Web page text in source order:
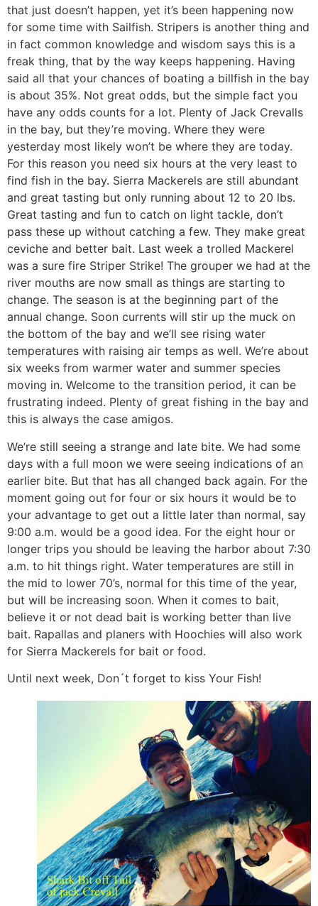
that just doesn’t happen, yet it’s been happening now
for some time with Sailfish. Stripers is another thing and
in fact common knowledge and wisdom says this is a
freak thing, that by the way keeps happening. Having
said all that your chances of boating a billfish in the bay
is about 35%. Not great odds, but the simple fact you
have any odds counts for a lot. Plenty of Jack Crevalls
in the bay, but they’re moving. Where they were
yesterday most likely won’t be where they are today.
For this reason you need six hours at the very least to
find fish in the bay. Sierra Mackerels are still abundant
and great tasting but only running about 12 to 20 lbs.
Great tasting and fun to catch on light tackle, don’t
pass these up without catching a few. They make great
ceviche and better bait. Last week a trolled Mackerel
was a sure fire Striper Strike! The grouper we had at the
river mouths are now small as things are starting to
change. The season is at the beginning part of the
annual change. Soon currents will stir up the muck on
the bottom of the bay and we’ll see rising water
temperatures with raising air temps as well. We’re about
six weeks from warmer water and summer species
moving in. Welcome to the transition period, it can be
frustrating indeed. Plenty of great fishing in the bay and
this is always the case amigos.
We’re still seeing a strange and late bite. We had some
days with a full moon we were seeing indications of an
earlier bite. But that has all changed back again. For the
moment going out for four or six hours it would be to
your advantage to get out a little later than normal, say
9:00 a.m. would be a good idea. For the eight hour or
longer trips you should be leaving the harbor about 7:30
a.m. to hit things right. Water temperatures are still in
the mid to lower 70’s, normal for this time of the year,
but will be increasing soon. When it comes to bait,
believe it or not dead bait is working better than live
bait. Rapallas and planers with Hoochies will also work
for Sierra Mackerels for bait or food.
Until next week, Don´t forget to kiss Your Fish!